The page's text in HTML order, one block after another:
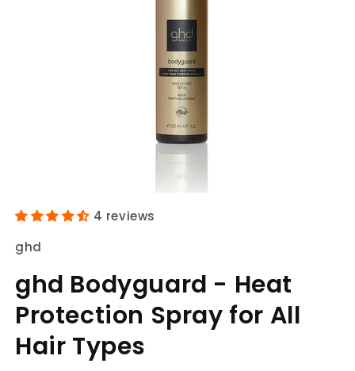
media
1
modal
4 reviews
ghd
ghd Bodyguard - Heat
Protection Spray for All
Hair Types